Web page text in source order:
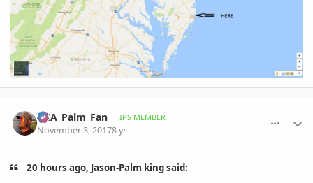
DCA_Palm_Fan IPS MEMBER
November 3, 20178 yr
20 hours ago, Jason-Palm king said: